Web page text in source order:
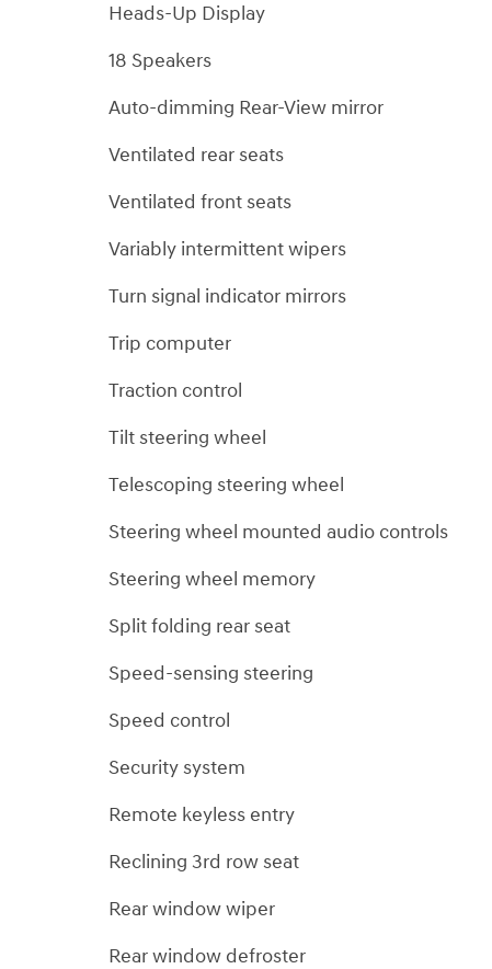
Heads-Up Display
18 Speakers
Auto-dimming Rear-View mirror
Ventilated rear seats
Ventilated front seats
Variably intermittent wipers
Turn signal indicator mirrors
Trip computer
Traction control
Tilt steering wheel
Telescoping steering wheel
Steering wheel mounted audio controls
Steering wheel memory
Split folding rear seat
Speed-sensing steering
Speed control
Security system
Remote keyless entry
Reclining 3rd row seat
Rear window wiper
Rear window defroster